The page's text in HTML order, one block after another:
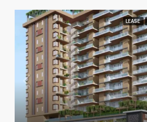
LEASE